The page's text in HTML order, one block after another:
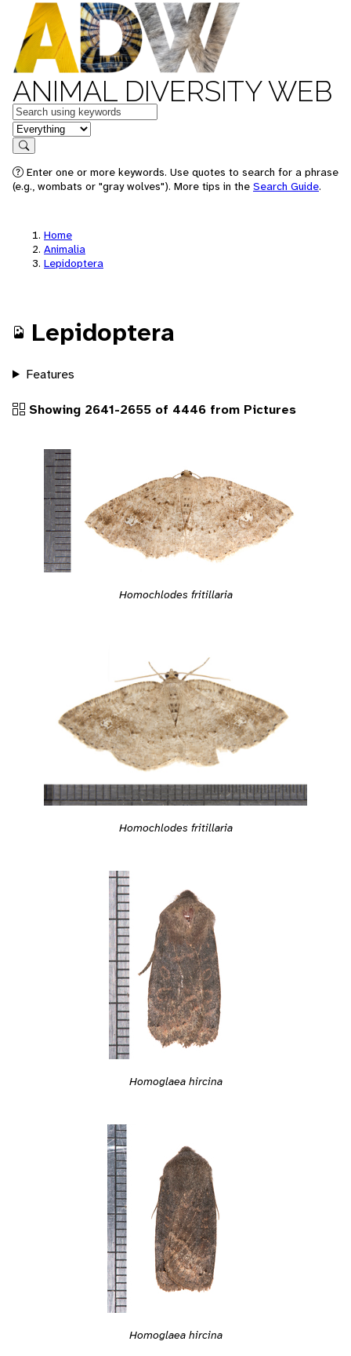
ANIMAL DIVERSITY WEB
Keywords
in feature
Search
Enter one or more keywords. Use quotes to search for a phrase
(e.g., wombats or "gray wolves"). More tips in the Search Guide.
Home
Animalia
Lepidoptera
Lepidoptera
Features
Showing 2641-2655 of 4446 from Pictures
Homochlodes fritillaria
Homochlodes fritillaria
Homoglaea hircina
Homoglaea hircina